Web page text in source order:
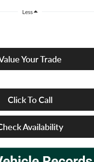
Less
Your Trade
Click To Call
Availability